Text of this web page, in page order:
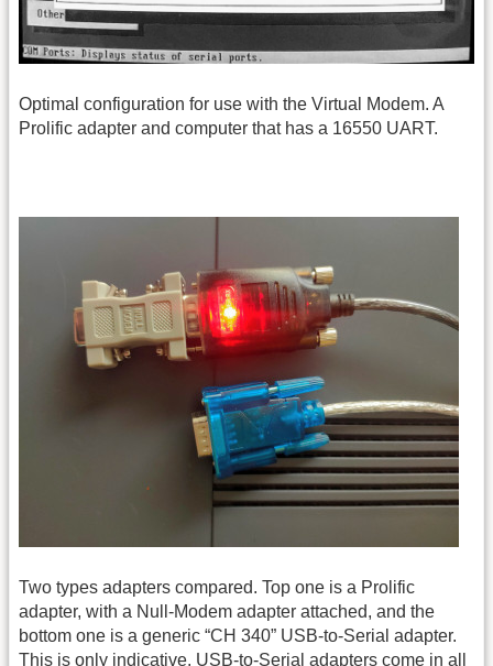
Optimal configuration for use with the Virtual Modem. A
Prolific adapter and computer that has a 16550 UART.
Two types adapters compared. Top one is a Prolific
adapter, with a Null-Modem adapter attached, and the
bottom one is a generic “CH 340” USB-to-Serial adapter.
This is only indicative. USB-to-Serial adapters come in all